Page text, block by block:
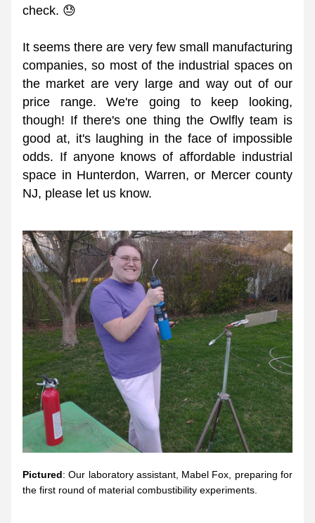
check. 😓
It seems there are very few small manufacturing
companies, so most of the industrial spaces on
the market are very large and way out of our
price range. We're going to keep looking,
though! If there's one thing the Owlfly team is
good at, it's laughing in the face of impossible
odds. If anyone knows of affordable industrial
space in Hunterdon, Warren, or Mercer county
NJ, please let us know.
Pictured: Our laboratory assistant, Mabel Fox, preparing for
the first round of material combustibility experiments.